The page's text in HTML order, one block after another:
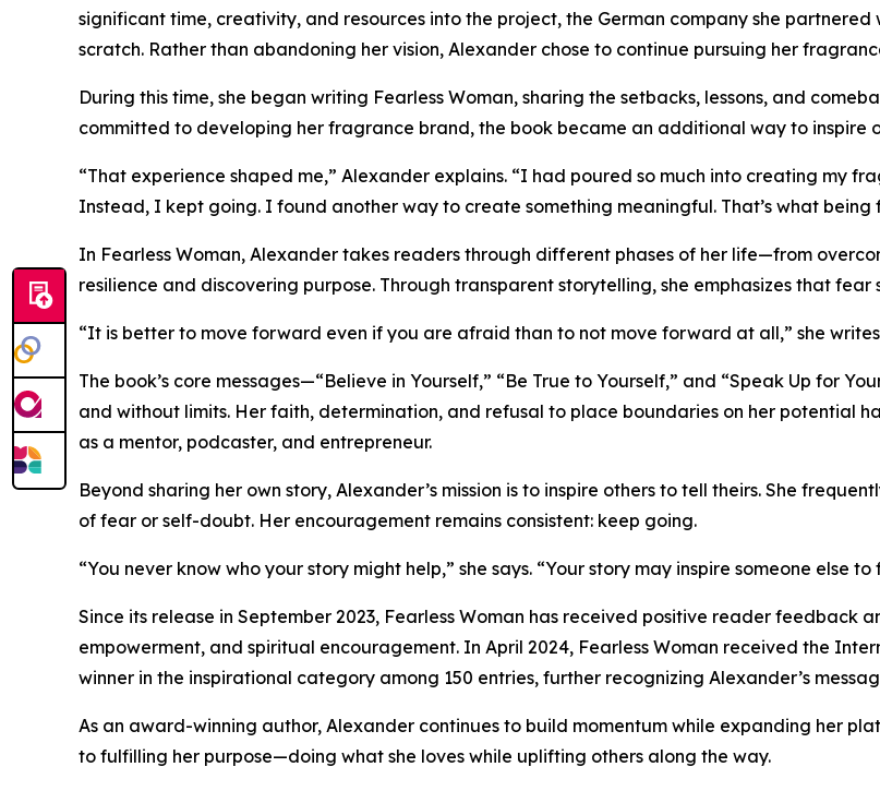
significant time, creativity, and resources into the project, the German company she
scratch. Rather than abandoning her vision, Alexander chose to continue pursuing her
During this time, she began writing Fearless Woman, sharing the setbacks, lessons, and
committed to developing her fragrance brand, the book became an additional way to inspire
“That experience shaped me,” Alexander explains. “I had poured so much into creating my
Instead, I kept going. I found another way to create something meaningful. That’s what being
In Fearless Woman, Alexander takes readers through different phases of her life—from
resilience and discovering purpose. Through transparent storytelling, she emphasizes that
“It is better to move forward even if you are afraid than to not move forward at all,” she
The book’s core messages—“Believe in Yourself,” “Be True to Yourself,” and “Speak Up for
and without limits. Her faith, determination, and refusal to place boundaries on her potential
as a mentor, podcaster, and entrepreneur.
Beyond sharing her own story, Alexander’s mission is to inspire others to tell theirs. She
of fear or self-doubt. Her encouragement remains consistent: keep going.
“You never know who your story might help,” she says. “Your story may inspire someone else to
Since its release in September 2023, Fearless Woman has received positive reader feedback
empowerment, and spiritual encouragement. In April 2024, Fearless Woman received the
winner in the inspirational category among 150 entries, further recognizing Alexander’s
As an award-winning author, Alexander continues to build momentum while expanding her
to fulfilling her purpose—doing what she loves while uplifting others along the way.